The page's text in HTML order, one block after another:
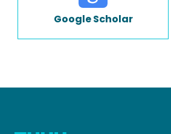
Google Scholar